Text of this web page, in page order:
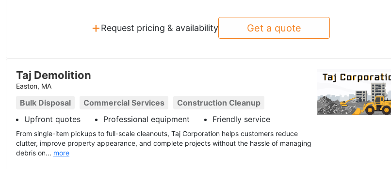
+Request pricing & availability Get a quote
Taj Demolition
Easton, MA
Bulk Disposal Commercial Services
Construction Cleanup
Upfront quotes
Professional equipment Friendly service
From single-item pickups to full-scale cleanouts, Taj Corporation helps customers reduce
clutter, improve property appearance, and complete projects without the hassle of managing
debris on... more